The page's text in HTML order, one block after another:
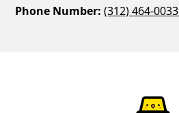
Phone Number: (312) 464-